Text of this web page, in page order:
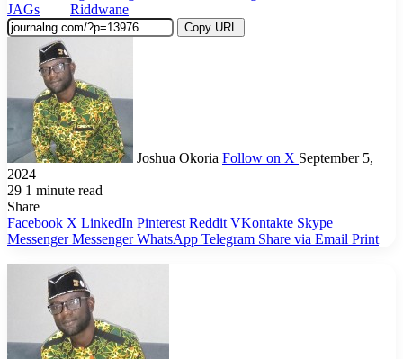
JAGs
Riddwane
Copy URL
Joshua Okoria Follow on X September 5,
2024
29 1 minute read
Share
Facebook X LinkedIn Pinterest Reddit VKontakte Skype
Messenger Messenger WhatsApp Telegram Share via Email Print